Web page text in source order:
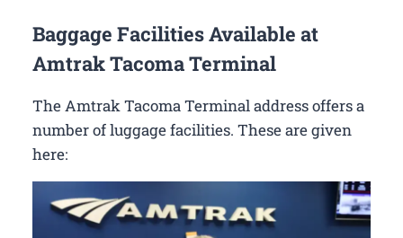
Baggage Facilities Available at
Amtrak Tacoma Terminal
The Amtrak Tacoma Terminal address offers a
number of luggage facilities. These are given
here: